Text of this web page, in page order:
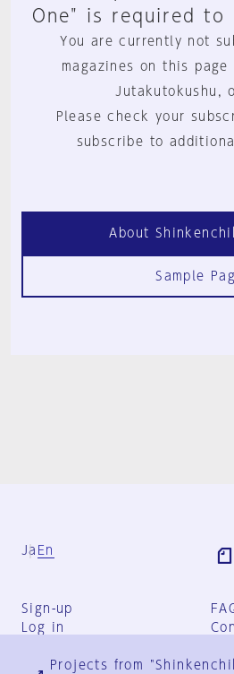
One" is required to
You are currently not
magazines on this page
Jutakutokushu,
Please check your
subscribe to
About
Sample
Ja En
Sign-up
Log in
Projects from